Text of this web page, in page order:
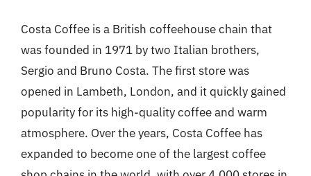
Costa Coffee is a British coffeehouse chain that
was founded in 1971 by two Italian brothers,
Sergio and Bruno Costa. The first store was
opened in Lambeth, London, and it quickly gained
popularity for its high-quality coffee and warm
atmosphere. Over the years, Costa Coffee has
expanded to become one of the largest coffee